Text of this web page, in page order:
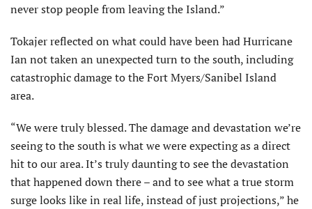
never stop people from leaving the Island.”
Tokajer reflected on what could have been had Hurricane
Ian not taken an unexpected turn to the south, including
catastrophic damage to the Fort Myers/Sanibel Island
area.
“We were truly blessed. The damage and devastation we’re
seeing to the south is what we were expecting as a direct
hit to our area. It’s truly daunting to see the devastation
that happened down there – and to see what a true storm
surge looks like in real life, instead of just projections,” he